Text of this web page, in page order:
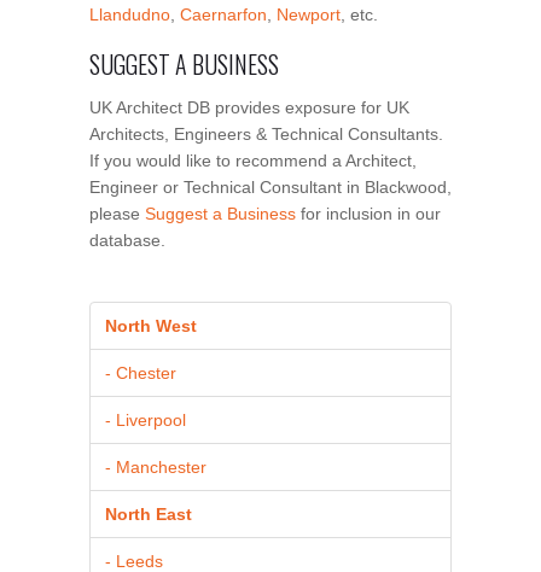
Llandudno Caernarfon Newport , etc.
SUGGEST A BUSINESS
UK Architect DB provides exposure for UK
Architects, Engineers & Technical Consultants.
If you would like to recommend a Architect,
Engineer or Technical Consultant in Blackwood,
please Suggest a Business for inclusion in our
database.
North West
- Chester
- Liverpool
- Manchester
North East
- Leeds